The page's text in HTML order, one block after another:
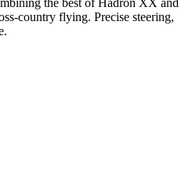
the best of Hadron XX and
country flying. Precise steering,